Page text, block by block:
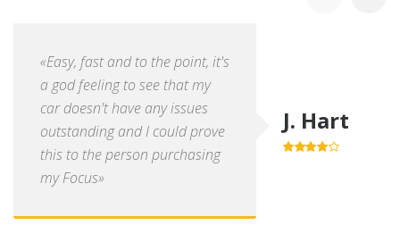
«Easy, fast and to the point, it's
a god feeling to see that my
car doesn't have any issues
outstanding and I could prove
this to the person purchasing
my Focus»
J. Hart